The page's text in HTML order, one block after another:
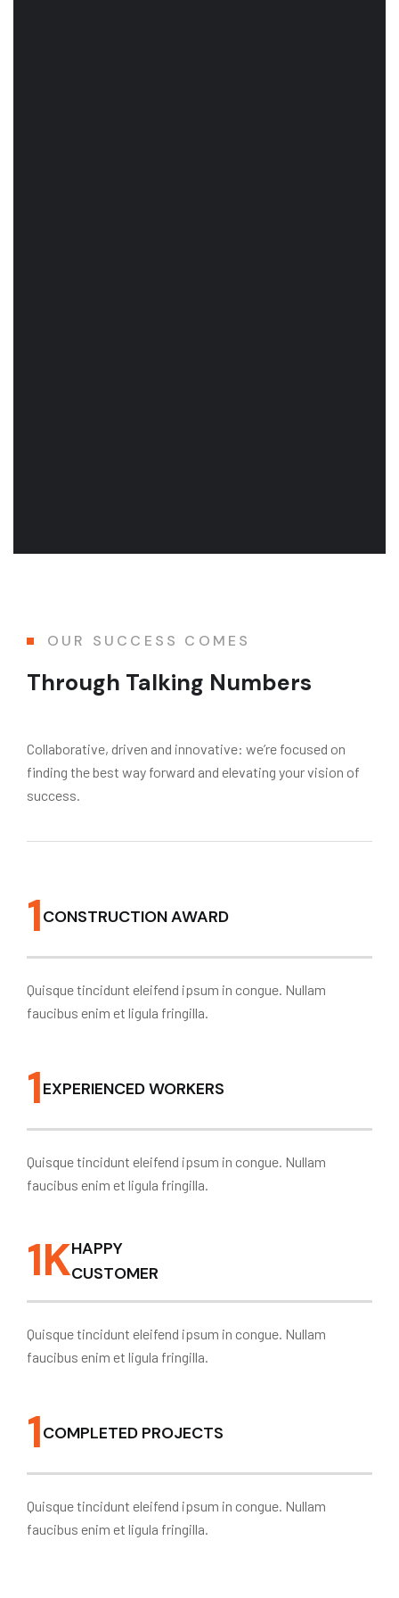
OUR SUCCESS COMES
Through Talking Numbers
Collaborative, driven and innovative: we’re focused on
finding the best way forward and elevating your vision of
success.
1CONSTRUCTION AWARD
Quisque tincidunt eleifend ipsum in congue. Nullam
faucibus enim et ligula fringilla.
1EXPERIENCED WORKERS
Quisque tincidunt eleifend ipsum in congue. Nullam
faucibus enim et ligula fringilla.
1KHAPPY
CUSTOMER
Quisque tincidunt eleifend ipsum in congue. Nullam
faucibus enim et ligula fringilla.
1COMPLETED PROJECTS
Quisque tincidunt eleifend ipsum in congue. Nullam
faucibus enim et ligula fringilla.